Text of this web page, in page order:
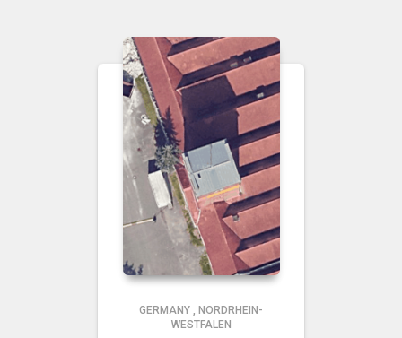
GERMANY , NORDRHEIN-
WESTFALEN